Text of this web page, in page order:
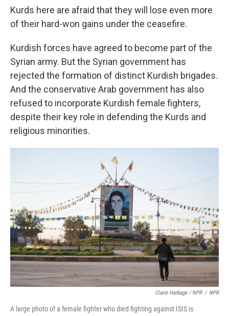
Kurds here are afraid that they will lose even more
of their hard-won gains under the ceasefire.
Kurdish forces have agreed to become part of the
Syrian army. But the Syrian government has
rejected the formation of distinct Kurdish brigades.
And the conservative Arab government has also
refused to incorporate Kurdish female fighters,
despite their key role in defending the Kurds and
religious minorities.
Claire Harbage / NPR / NPR
A large photo of a female fighter who died fighting against ISIS is